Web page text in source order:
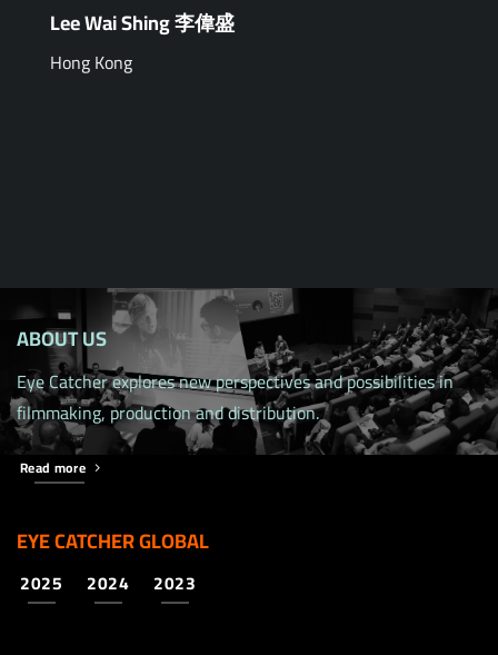
Lee Wai Shing 李偉盛
Hong Kong
ABOUT US
Eye Catcher explores new perspectives and possibilities in
filmmaking, production and distribution.
Read more
EYE CATCHER GLOBAL
2025 2024 2023